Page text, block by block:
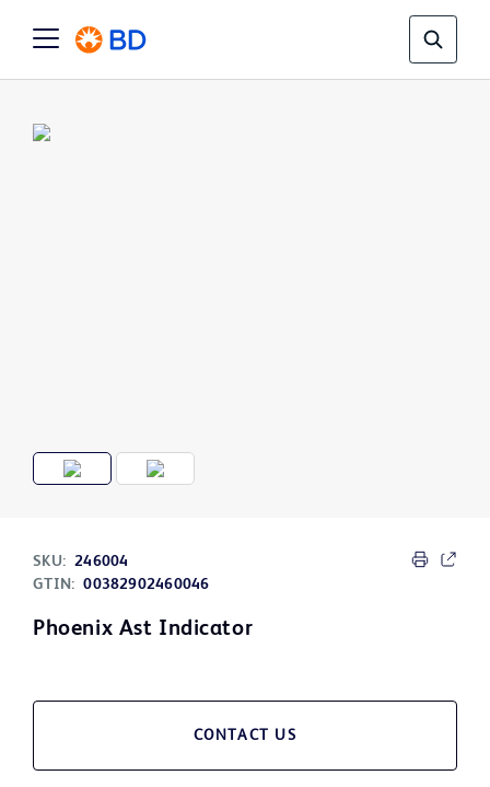
SKU: 246004
GTIN: 00382902460046
Phoenix Ast Indicator
CONTACT US